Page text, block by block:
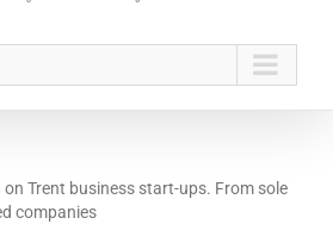
Trent business start-ups. From sole
companies